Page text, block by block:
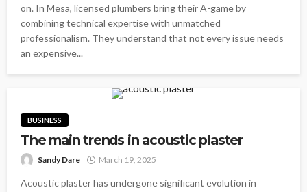
on. In Mesa, licensed plumbers bring their A-game by
combining technical expertise with unmatched
professionalism. They understand that not every issue needs
an expensive...
BUSINESS
The main trends in acoustic plaster
Sandy Dare March 19, 2025
Acoustic plaster has undergone significant evolution in